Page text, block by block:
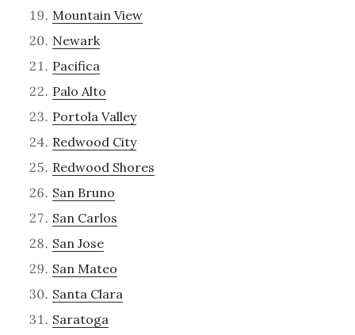
Mountain View
Newark
Pacifica
Palo Alto
Portola Valley
Redwood City
Redwood Shores
San Bruno
San Carlos
San Jose
San Mateo
Santa Clara
Saratoga